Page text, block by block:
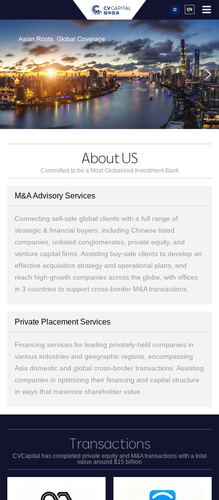
AboutUS
Committed to be a Most Globalized Investment Bank
M&A Advisory Services
Connecting sell-side global clients with a full range of
strategic & financial buyers, including Chinese listed
companies, unlisted conglomerates, private equity, and
venture capital firms. Assisting buy-side clients to develop an
effective acquisition strategy and operational plans, and
reach high-growth companies across the globe, with offices
in 3 countries to support cross-border M&A transactions.
Private Placement Services
Financing services for leading privately-held companies in
various industries and geographic regions, encompassing
Asia domestic and global cross-border transactions. Assisting
companies in optimizing their financing and capital structure
in ways that maximize shareholder value.
Transactions
CVCapital has completed private equity and M&A transactions with a total
value around $15 billion